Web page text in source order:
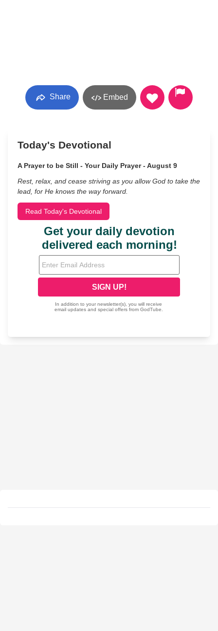
Share Embed
Today's Devotional
A Prayer to be Still - Your Daily Prayer - August 9
Rest, relax, and cease striving as you allow God to take the
lead, for He knows the way forward.
Read Today's Devotional